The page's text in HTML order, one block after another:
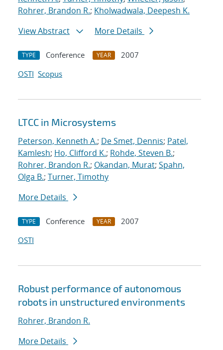
Rohrer, Brandon R.; Kholwadwala, Deepesh K.
View Abstract
More Details
TYPE Conference YEAR
2007
OSTI Scopus
LTCC in Microsystems
Peterson, Kenneth A.; De Smet, Dennis; Patel,
Kamlesh; Ho, Clifford K.; Rohde, Steven B.;
Rohrer, Brandon R.; Okandan, Murat; Spahn,
Olga B.; Turner, Timothy
More Details
TYPE Conference YEAR
2007
OSTI
Robust performance of autonomous
robots in unstructured environments
Rohrer, Brandon R.
More Details